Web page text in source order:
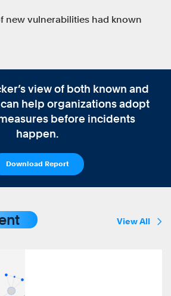
new vulnerabilities had known
view of both known and
help organizations adopt
before incidents
happen.
Download Report
View All